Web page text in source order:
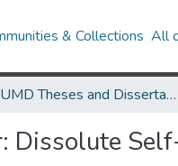
& Collections All
UMD Theses and Dissertations
Dissolute